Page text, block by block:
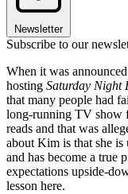
Newsletter
Subscribe to our
When it was
hosting Saturday Night
that many people had
long-running TV show
reads and that was
about Kim is that she
and has become a true
expectations upside-
lesson here.